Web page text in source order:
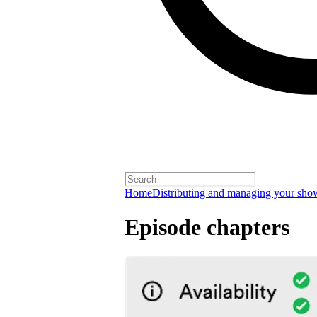
HomeDistributing and managing your
Episode chapters